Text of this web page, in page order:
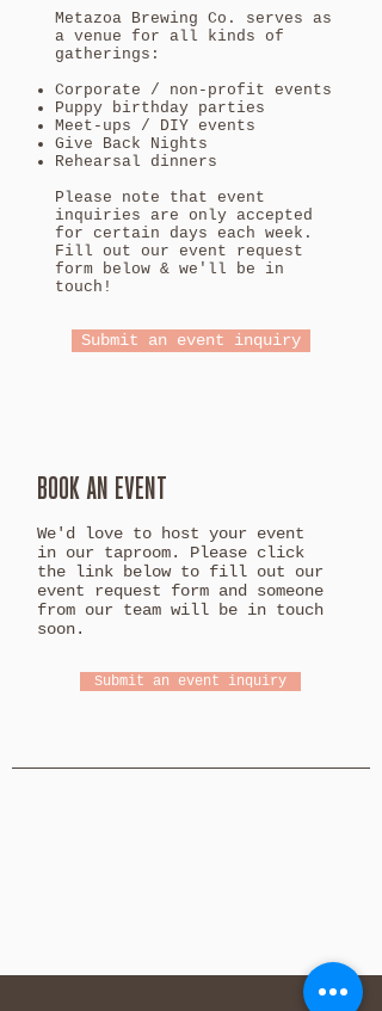
Metazoa Brewing Co. serves as
a venue for all kinds of
gatherings:
Corporate / non-profit events
Puppy birthday parties
Meet-ups / DIY events
Give Back Nights
Rehearsal dinners
Please note that event
inquiries are only accepted
for certain days each week.
Fill out our event request
form below & we'll be in
touch!
Submit an event inquiry
BOOK AN EVENT
We'd love to host your event
in our taproom. Please click
the link below to fill out our
event request form and someone
from our team will be in touch
soon.
Submit an event inquiry